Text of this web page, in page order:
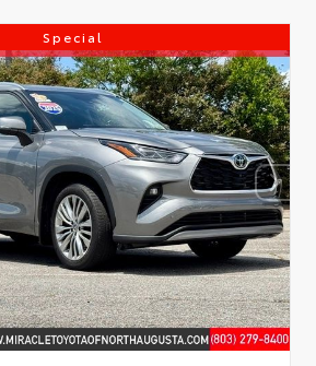
Special